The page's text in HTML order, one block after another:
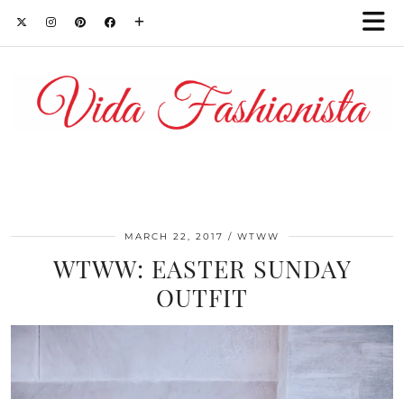
MARCH 22, 2017 WTWW
WTWW: EASTER SUNDAY
OUTFIT